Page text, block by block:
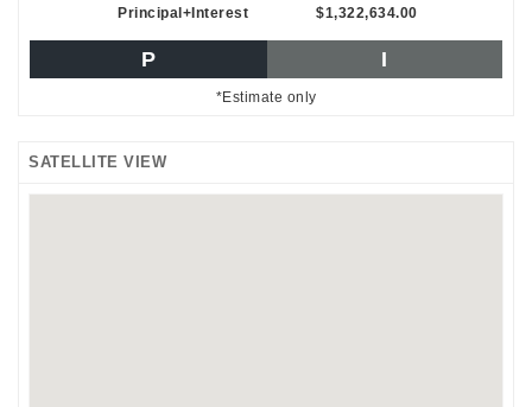
Principal+Interest $1,322,634.00
P I
*Estimate only
SATELLITE VIEW